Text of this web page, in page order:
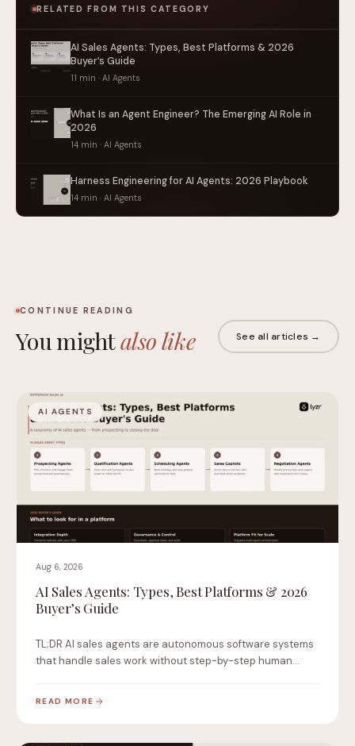
RELATED FROM THIS CATEGORY
AI Sales Agents: Types, Best Platforms & 2026
Buyer’s Guide
11 min · AI Agents
What Is an Agent Engineer? The Emerging AI Role in
2026
14 min · AI Agents
Harness Engineering for AI Agents: 2026 Playbook
14 min · AI Agents
CONTINUE READING
You mightalso like See all articles →
AI AGENTS
Aug 6, 2026
AI Sales Agents: Types, Best Platforms & 2026
Buyer’s Guide
TL;DR AI sales agents are autonomous software systems
that handle sales work without step-by-step human
READ MORE